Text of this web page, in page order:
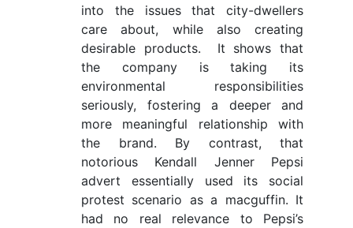
into the issues that city-dwellers
care about, while also creating
desirable products. It shows that
the company is taking its
environmental responsibilities
seriously, fostering a deeper and
more meaningful relationship with
the brand. By contrast, that
notorious Kendall Jenner Pepsi
advert essentially used its social
protest scenario as a macguffin. It
had no real relevance to Pepsi’s